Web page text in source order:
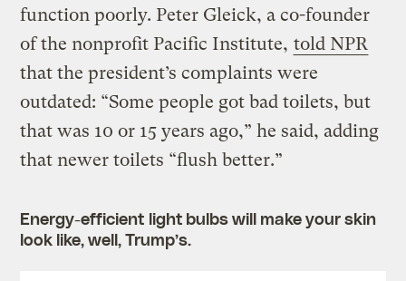
function poorly. Peter Gleick, a co-founder
of the nonprofit Pacific Institute, told NPR
that the president’s complaints were
outdated: “Some people got bad toilets, but
that was 10 or 15 years ago,” he said, adding
that newer toilets “flush better.”
Energy-efficient light bulbs will make your skin
look like, well, Trump’s.